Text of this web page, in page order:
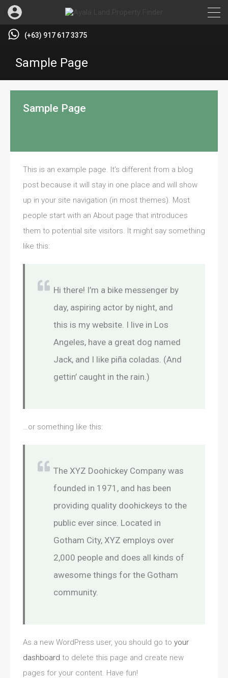
(+63) 917 617 3375
Sample Page
Sample Page
This is an example page. It’s different from a blog
post because it will stay in one place and will show
up in your site navigation (in most themes). Most
people start with an About page that introduces
them to potential site visitors. It might say something
like this:
Hi there! I’m a bike messenger by
day, aspiring actor by night, and
this is my website. I live in Los
Angeles, have a great dog named
Jack, and I like piña coladas. (And
gettin’ caught in the rain.)
…or something like this:
The XYZ Doohickey Company was
founded in 1971, and has been
providing quality doohickeys to the
public ever since. Located in
Gotham City, XYZ employs over
2,000 people and does all kinds of
awesome things for the Gotham
community.
As a new WordPress user, you should go to your
dashboard to delete this page and create new
pages for your content. Have fun!